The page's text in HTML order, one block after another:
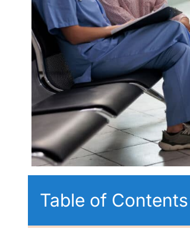
Table of Contents